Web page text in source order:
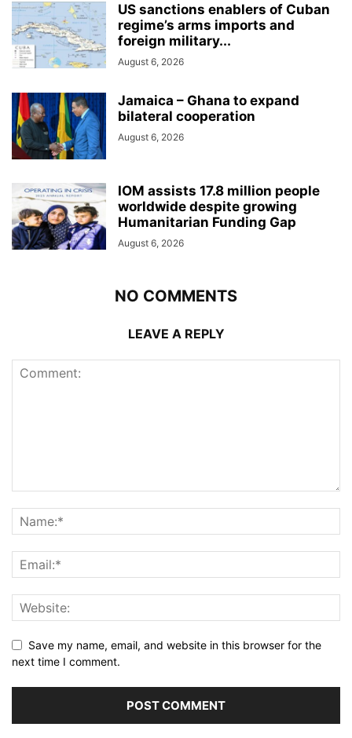
US sanctions enablers of Cuban
regime’s arms imports and
foreign military...
August 6, 2026
Jamaica – Ghana to expand
bilateral cooperation
August 6, 2026
IOM assists 17.8 million people
worldwide despite growing
Humanitarian Funding Gap
August 6, 2026
NO COMMENTS
LEAVE A REPLY
Save my name, email, and website in this browser for the
next time I comment.